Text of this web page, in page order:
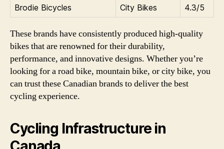
Brodie Bicycles City Bikes 4.3/5
These brands have consistently produced high-quality
bikes that are renowned for their durability,
performance, and innovative designs. Whether you’re
looking for a road bike, mountain bike, or city bike, you
can trust these Canadian brands to deliver the best
cycling experience.
Cycling Infrastructure in